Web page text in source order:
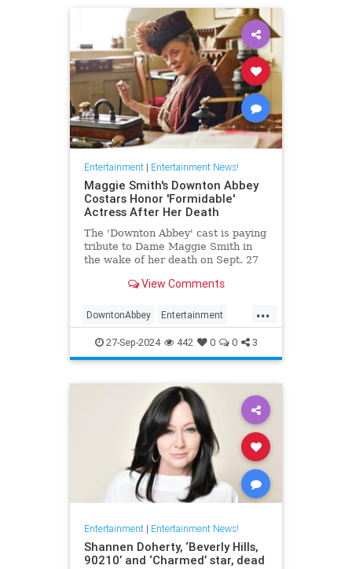
Entertainment| Entertainment News!
Maggie Smith's Downton Abbey
Costars Honor 'Formidable'
Actress After Her Death
The 'Downton Abbey' cast is paying
tribute to Dame Maggie Smith in
the wake of her death on Sept. 27
View Comments
...
DowntonAbbey Entertainment
HarryPotter MaggieSmith News
27-Sep-2024 442 0 0 3
Entertainment| Entertainment News!
Shannen Doherty, ‘Beverly Hills,
90210’ and ‘Charmed’ star, dead